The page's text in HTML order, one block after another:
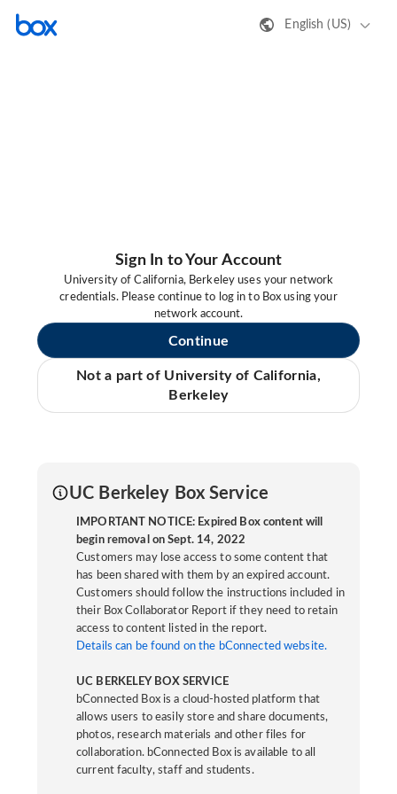
English (US)
Sign In to Your Account
University of California, Berkeley uses your network
credentials. Please continue to log in to Box using your
network account.
Continue
Not a part of University of California,
Berkeley
UC Berkeley Box Service
IMPORTANT NOTICE: Expired Box content will
begin removal on Sept. 14, 2022
Customers may lose access to some content that
has been shared with them by an expired account.
Customers should follow the instructions included in
their Box Collaborator Report if they need to retain
access to content listed in the report.
Details can be found on the bConnected website.
UC BERKELEY BOX SERVICE
bConnected Box is a cloud-hosted platform that
allows users to easily store and share documents,
photos, research materials and other files for
collaboration. bConnected Box is available to all
current faculty, staff and students.